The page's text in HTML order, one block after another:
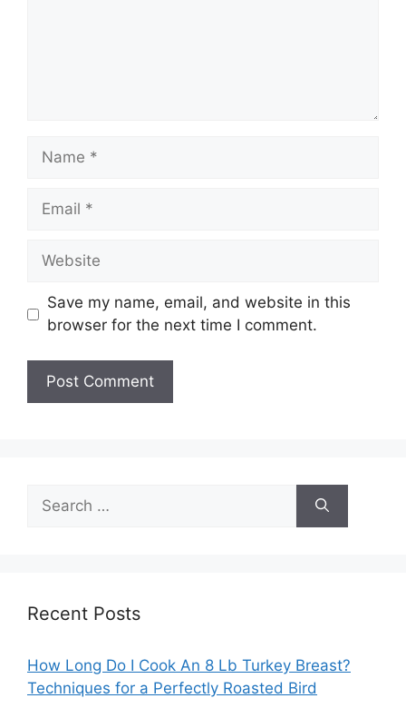
Name
Email
Website
Save my name, email, and website in this
browser for the next time I comment.
for:
Recent Posts
How Long Do I Cook An 8 Lb Turkey Breast?
Techniques for a Perfectly Roasted Bird